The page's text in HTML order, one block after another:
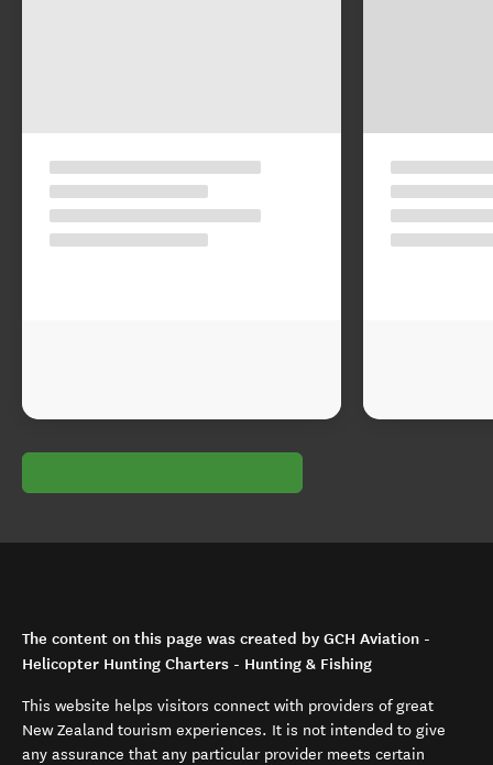
The content on this page was created by GCH Aviation -
Helicopter Hunting Charters - Hunting & Fishing
This website helps visitors connect with providers of great
New Zealand tourism experiences. It is not intended to give
any assurance that any particular provider meets certain